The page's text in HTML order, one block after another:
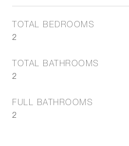
TOTAL BEDROOMS
2
TOTAL BATHROOMS
2
FULL BATHROOMS
2